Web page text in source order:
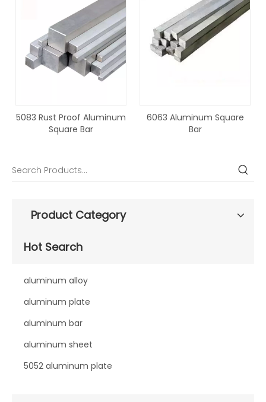
5083 Rust Proof Aluminum
Square Bar
6063 Aluminum Square
Bar
Product Category
Hot Search
aluminum alloy
aluminum plate
aluminum bar
aluminum sheet
5052 aluminum plate